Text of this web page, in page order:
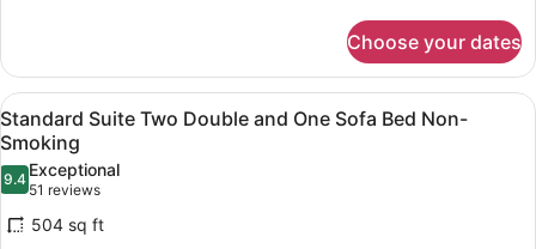
King
Tower
Corner
Suite
-
1
King
Choose your dates
View
all
photos
for
Standard
Suite
A hotel room with a gray sofa, a
6
Standard Suite Two Double and One Sofa Bed Non-
Smoking
9.49.4 out of 10
Exceptional
51 reviews
(51
reviews)
504 sq ft